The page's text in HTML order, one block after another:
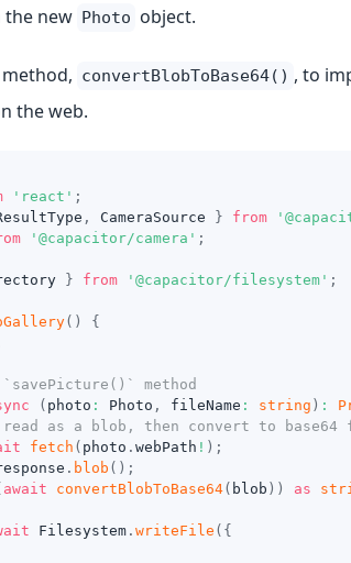
new Photo object.
convertBlobToBase64() , to
the web.
'react' ;
, CameraSource } from
'@capacitor/camera' ;
} from '@capacitor/filesystem' ;
( )
{
`savePicture()` method
( photo : Photo , fileName : string ) :
as a blob, then convert to base64
fetch ( photo . webPath ! ) ;
. blob ( ) ;
await convertBlobToBase64( blob ) ) as
Filesystem. writeFile ( {